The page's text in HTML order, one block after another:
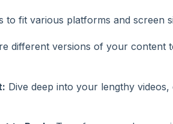
to fit various platforms and screen
different versions of your content
Dive deep into your lengthy videos,